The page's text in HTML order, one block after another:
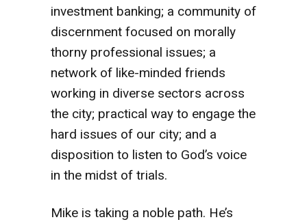
investment banking; a community of
discernment focused on morally
thorny professional issues; a
network of like-minded friends
working in diverse sectors across
the city; practical way to engage the
hard issues of our city; and a
disposition to listen to God’s voice
in the midst of trials.
Mike is taking a noble path. He’s